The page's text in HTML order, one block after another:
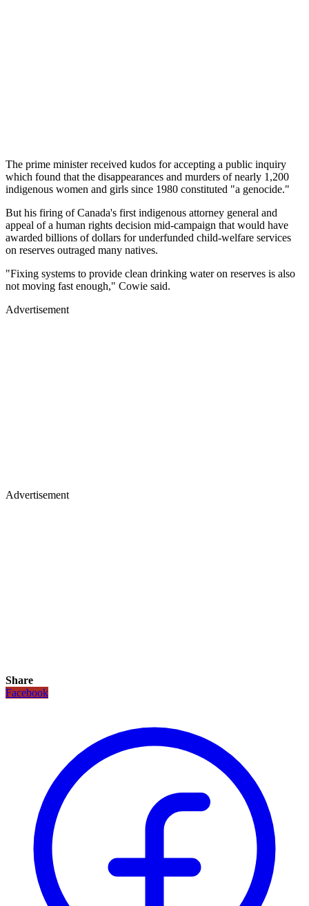
The prime minister received kudos for accepting a public inquiry
which found that the disappearances and murders of nearly 1,200
indigenous women and girls since 1980 constituted "a genocide."
But his firing of Canada's first indigenous attorney general and
appeal of a human rights decision mid-campaign that would have
awarded billions of dollars for underfunded child-welfare services
on reserves outraged many natives.
"Fixing systems to provide clean drinking water on reserves is also
not moving fast enough," Cowie said.
Advertisement
Advertisement
Share
Facebook